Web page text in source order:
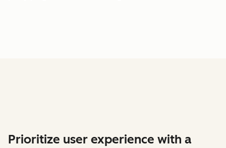
Prioritize user experience with a